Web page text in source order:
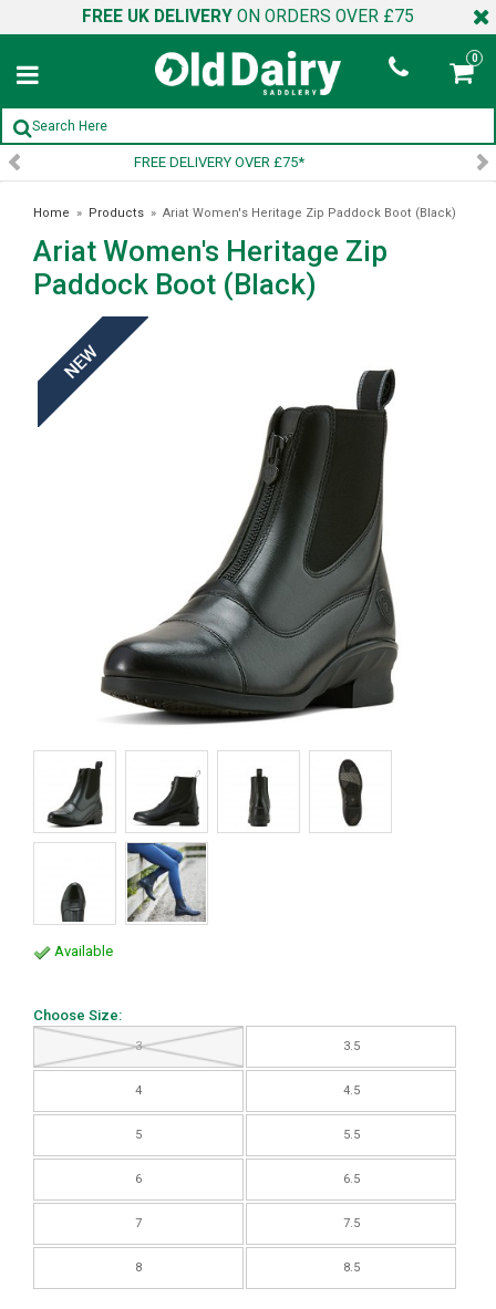
FREE UK DELIVERY ON ORDERS OVER £75
0
SIGN UP TO OUR NEWSLETTER
Home » Products » Ariat Women's Heritage Zip Paddock Boot (Black)
Ariat Women's Heritage Zip
Paddock Boot (Black)
Available
Choose Size:
3 3.5
4 4.5
5 5.5
6 6.5
7 7.5
8 8.5